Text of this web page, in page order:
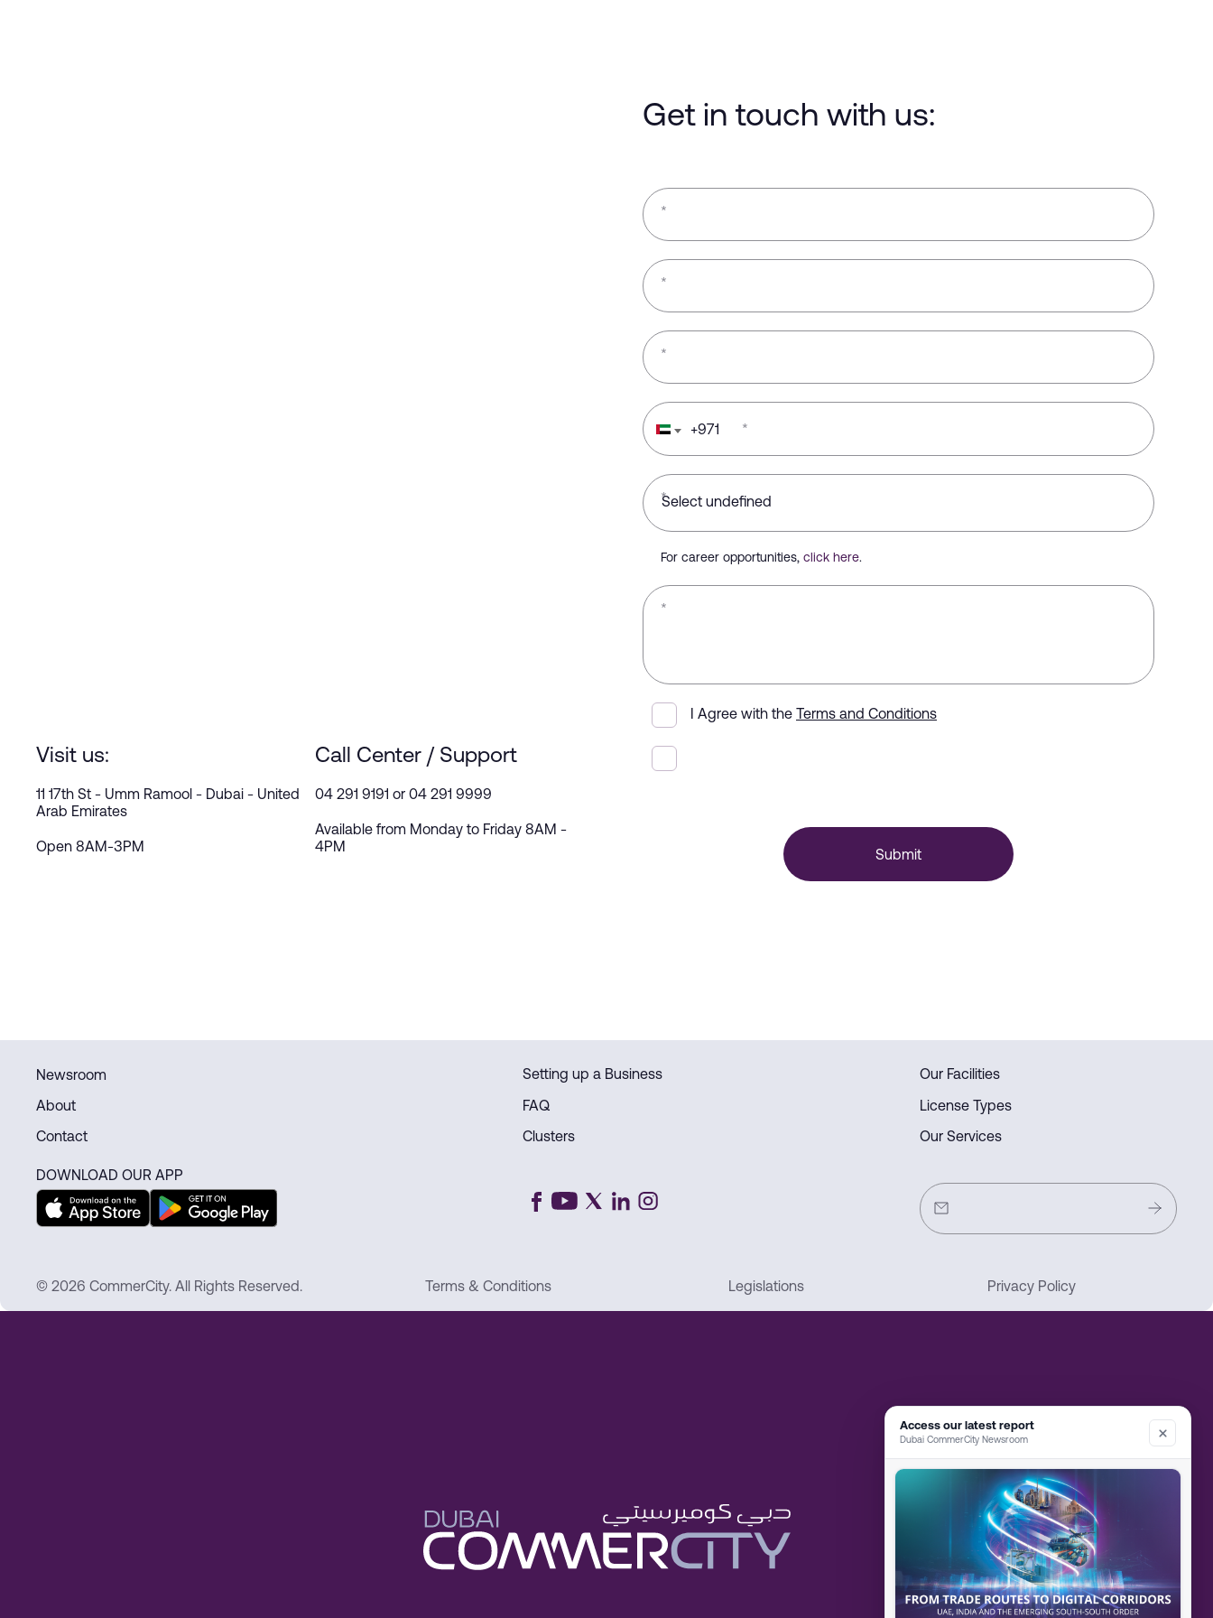
Visit us:
11 17th St - Umm Ramool - Dubai - United
Arab Emirates
Open 8AM-3PM
Call Center / Support
04 291 9191 or 04 291 9999
Available from Monday to Friday 8AM -
4PM
Get in touch with us:
*
*
*
+971 *
*
For career opportunities, click here.
*
I Agree with the Terms and Conditions
Submit
Access our latest report
Dubai CommerCity Newsroom
Newsroom
About
Contact
Setting up a Business
FAQ
Clusters
Our Facilities
License Types
Our Services
DOWNLOAD OUR APP
© 2026 CommerCity. All Rights Reserved. Terms & Conditions Legislations Privacy Policy